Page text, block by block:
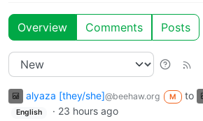
Overview Comments Posts
alyaza [they/she]@beehaw.org M to
English · 23 hours ago